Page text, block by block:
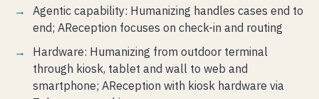
Agentic capability: Humanizing handles cases end to
end; AReception focuses on check-in and routing
Hardware: Humanizing from outdoor terminal
through kiosk, tablet and wall to web and
smartphone; AReception with kiosk hardware via